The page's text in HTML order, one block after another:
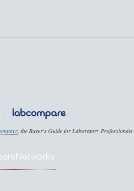
, the Buyer's Guide for Laboratory Professionals